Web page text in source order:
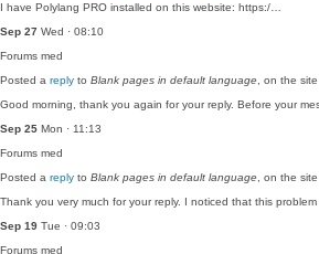
I have Polylang PRO installed on this website: https:/…
Sep 27 Wed · 08:10
Forums med
Posted a reply to Blank pages in default language , on the
Good morning, thank you again for your reply. Before your
Sep 25 Mon · 11:13
Forums med
Posted a reply to Blank pages in default language , on the
Thank you very much for your reply. I noticed that this
Sep 19 Tue · 09:03
Forums med